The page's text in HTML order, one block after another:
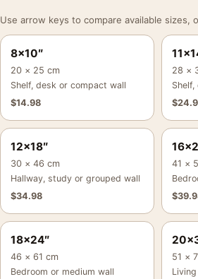
Use arrow keys to compare available sizes,
8×10″
20 × 25 cm
Shelf, desk or compact wall
$14.98
28 ×
$
12×18″
30 × 46 cm
Hallway, study or grouped wall
$34.98
41 ×
$
18×24″
46 × 61 cm
Bedroom or medium wall
51 ×